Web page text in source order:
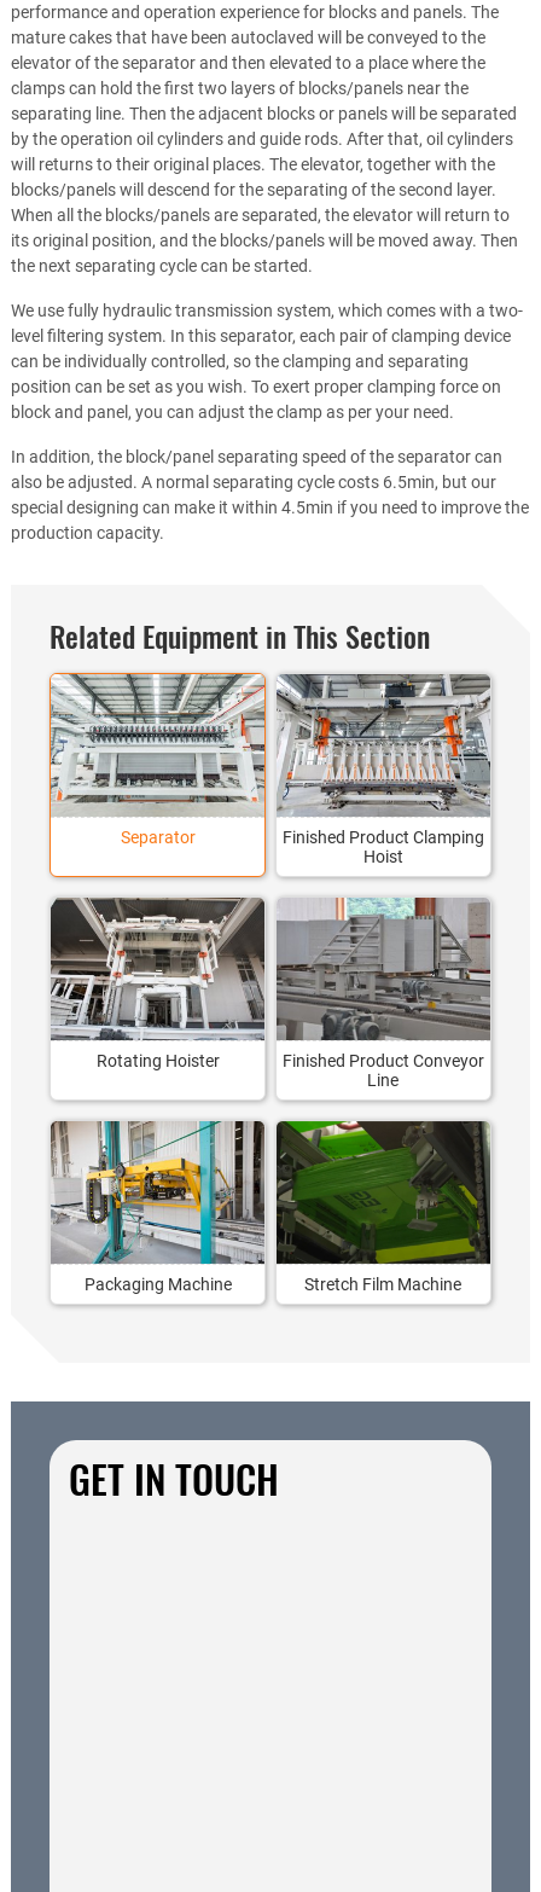
performance and operation experience for blocks and panels. The
mature cakes that have been autoclaved will be conveyed to the
elevator of the separator and then elevated to a place where the
clamps can hold the first two layers of blocks/panels near the
separating line. Then the adjacent blocks or panels will be separated
by the operation oil cylinders and guide rods. After that, oil cylinders
will returns to their original places. The elevator, together with the
blocks/panels will descend for the separating of the second layer.
When all the blocks/panels are separated, the elevator will return to
its original position, and the blocks/panels will be moved away. Then
the next separating cycle can be started.
We use fully hydraulic transmission system, which comes with a two-
level filtering system. In this separator, each pair of clamping device
can be individually controlled, so the clamping and separating
position can be set as you wish. To exert proper clamping force on
block and panel, you can adjust the clamp as per your need.
In addition, the block/panel separating speed of the separator can
also be adjusted. A normal separating cycle costs 6.5min, but our
special designing can make it within 4.5min if you need to improve the
production capacity.
Related Equipment in This Section
Separator
Finished Product Clamping
Hoist
Rotating Hoister
Finished Product Conveyor
Line
Packaging Machine Stretch Film Machine
GET IN TOUCH